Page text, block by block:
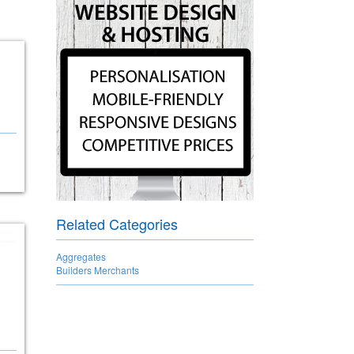
Related Categories
Aggregates
Builders Merchants